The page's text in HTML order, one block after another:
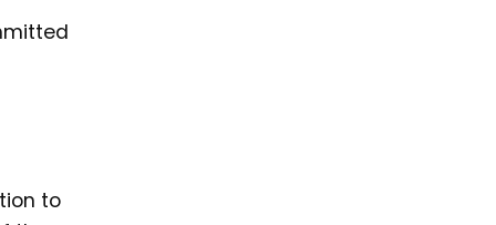
to